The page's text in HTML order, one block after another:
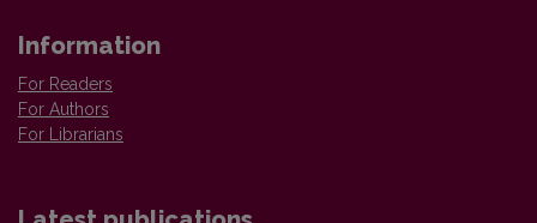
Information
For Readers
For Authors
For Librarians